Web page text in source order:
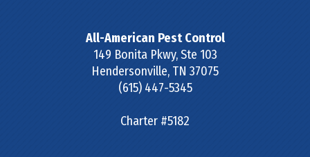
All-American Pest Control
149 Bonita Pkwy, Ste 103
Hendersonville, TN 37075
(615) 447-5345
Charter #5182